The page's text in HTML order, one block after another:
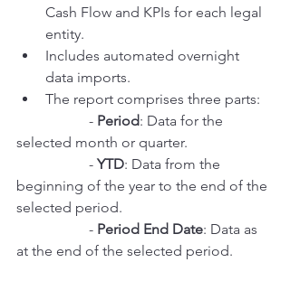
Cash Flow and KPIs for each legal
entity.
Includes automated overnight
data imports.
The report comprises three parts:
		-
Period: Data for the
selected month or quarter.
		-
YTD: Data from the
beginning of the year to the end of the
selected period.
		-
Period End Date: Data as
at the end of the selected period.